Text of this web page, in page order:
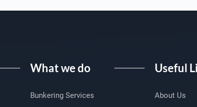
What we do
Bunkering Services
Useful
About Us